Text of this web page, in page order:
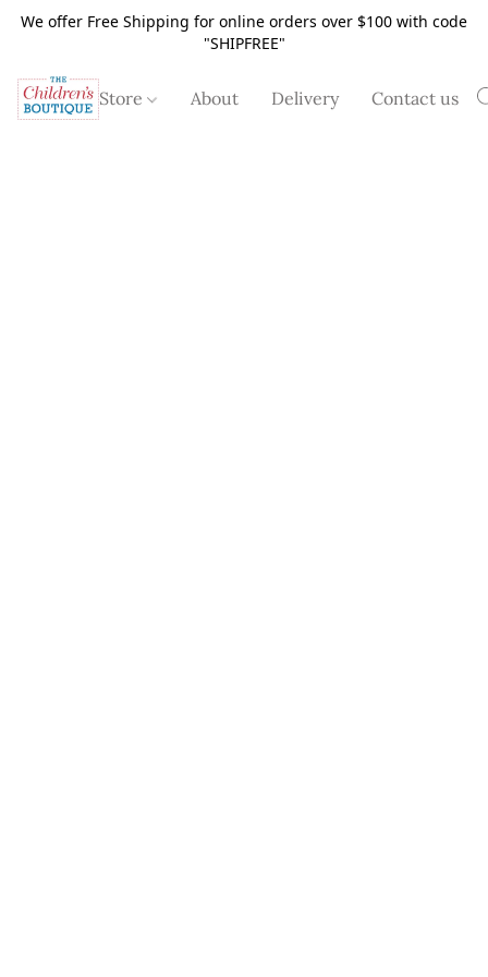
We offer Free Shipping for online orders over $100 with code
"SHIPFREE"
Store About Delivery Contact us